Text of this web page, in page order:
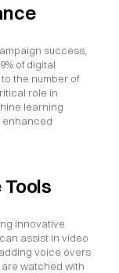
success,
of digital
the number of
role in
learning
enhanced
Tools
innovative
assist in video
voice overs
are watched with